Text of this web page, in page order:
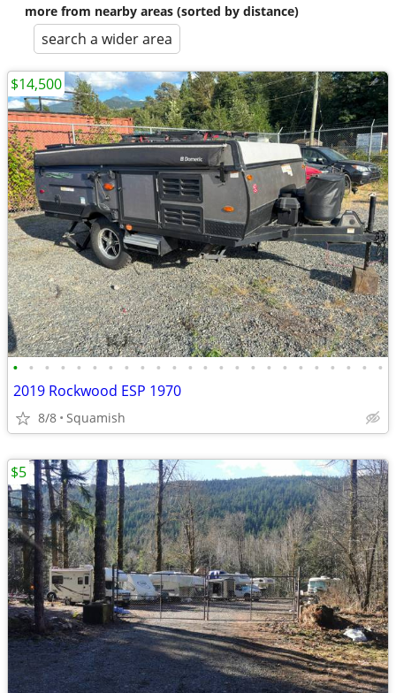
more from nearby areas (sorted by distance)
search a wider area
• • • • • • • • • • • • • • • • • • • • • • • •
2019 Rockwood ESP 1970
8/8 Squamish
$14,500
$5